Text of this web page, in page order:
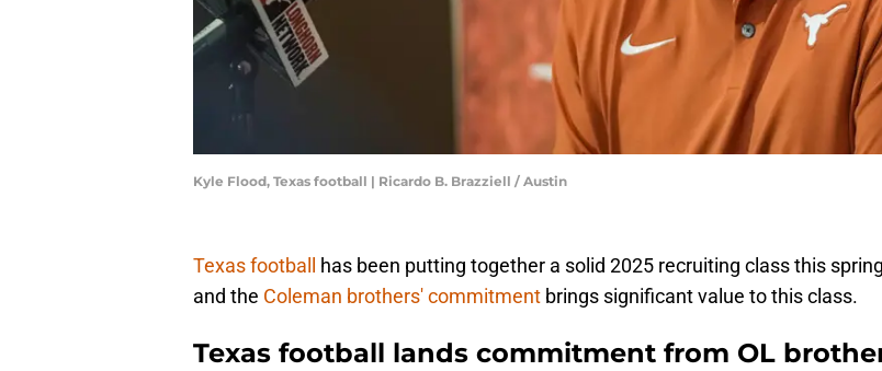
Kyle Flood, Texas football | Ricardo B. Brazziell / Austin
Texas football
has been putting together a solid 2025 recruiting class this
and the Coleman brothers' commitment brings significant value to this class.
Texas football lands commitment from OL